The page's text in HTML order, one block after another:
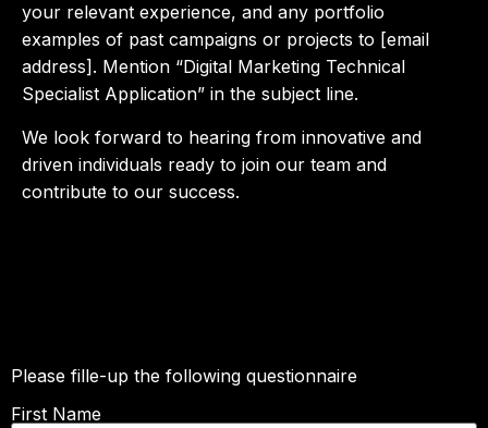
your relevant experience, and any portfolio
examples of past campaigns or projects to [email
address]. Mention “Digital Marketing Technical
Specialist Application” in the subject line.
We look forward to hearing from innovative and
driven individuals ready to join our team and
contribute to our success.
Please fille-up the following questionnaire
First Name